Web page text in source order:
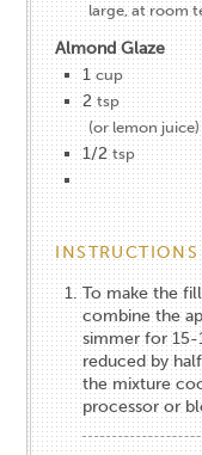
large, at room
Almond Glaze
1 cup
2 tsp
(or lemon juice)
1/2 tsp
INSTRUCTIONS
To make the
combine the
simmer for
reduced by
the mixture
processor or